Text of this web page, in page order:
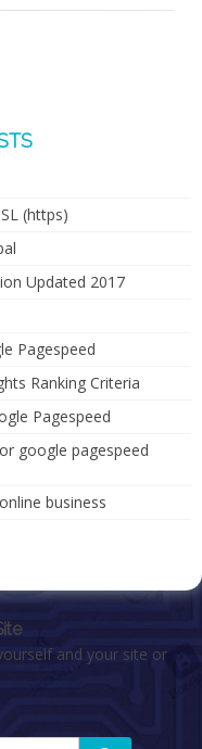
(https)
Updated 2017
Pagespeed
Ranking Criteria
Pagespeed
google pagespeed
business
and your site or